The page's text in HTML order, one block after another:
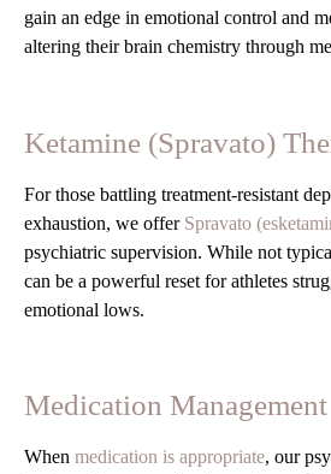
gain an edge in emotional control and
altering their brain chemistry through
Ketamine (Spravato)
For those battling treatment-resistant
exhaustion, we offer Spravato
psychiatric supervision. While not
can be a powerful reset for athletes
emotional lows.
Medication Management
When medication is appropriate, our